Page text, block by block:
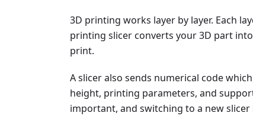
3D printing works layer by layer. Each
printing slicer converts your 3D part
print.
A slicer also sends numerical code
height, printing parameters, and
important, and switching to a new